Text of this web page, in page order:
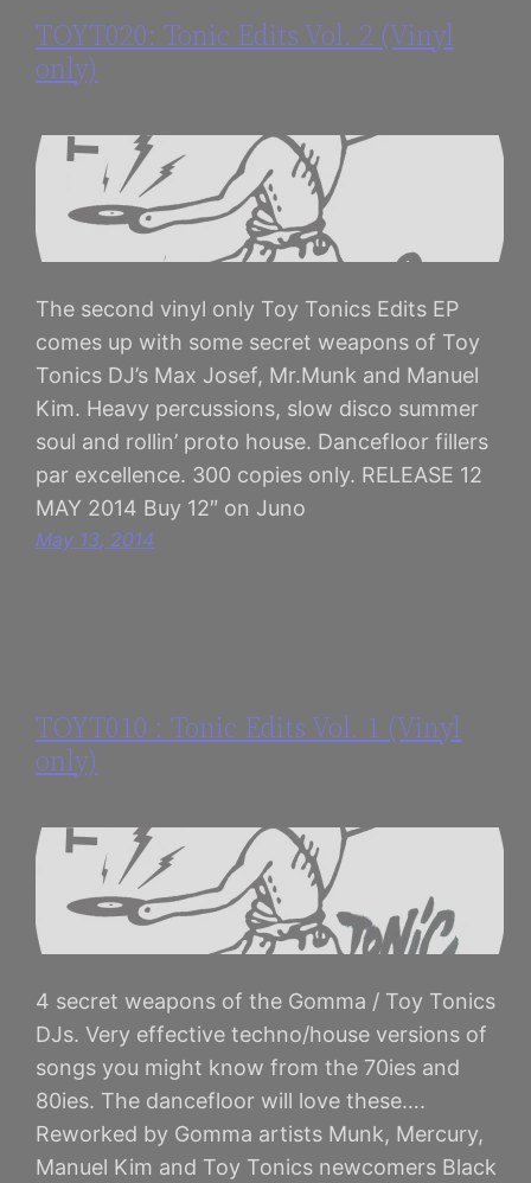
TOYT020: Tonic Edits Vol. 2 (Vinyl
only)
The second vinyl only Toy Tonics Edits EP
comes up with some secret weapons of Toy
Tonics DJ’s Max Josef, Mr.Munk and Manuel
Kim. Heavy percussions, slow disco summer
soul and rollin’ proto house. Dancefloor fillers
par excellence. 300 copies only. RELEASE 12
MAY 2014 Buy 12″ on Juno
May 13, 2014
TOYT010 : Tonic Edits Vol. 1 (Vinyl
only)
4 secret weapons of the Gomma / Toy Tonics
DJs. Very effective techno/house versions of
songs you might know from the 70ies and
80ies. The dancefloor will love these….
Reworked by Gomma artists Munk, Mercury,
Manuel Kim and Toy Tonics newcomers Black